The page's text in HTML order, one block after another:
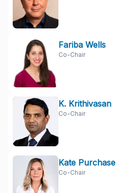
Fariba Wells
Co-Chair
K. Krithivasan
Co-Chair
Kate Purchase
Co-Chair